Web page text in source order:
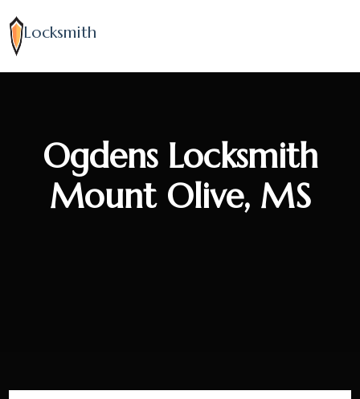
Locksmith
Ogdens Locksmith
Mount Olive, MS